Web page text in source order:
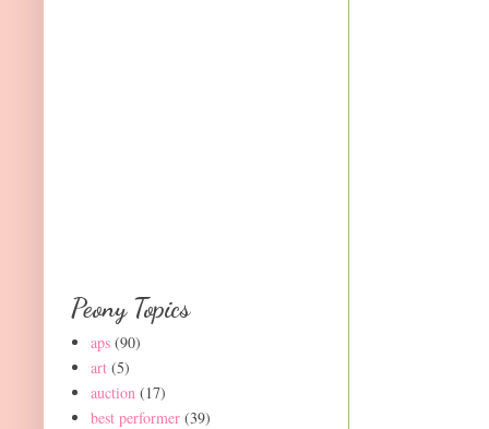
Peony Topics
aps (90)
art (5)
auction (17)
best performer (39)